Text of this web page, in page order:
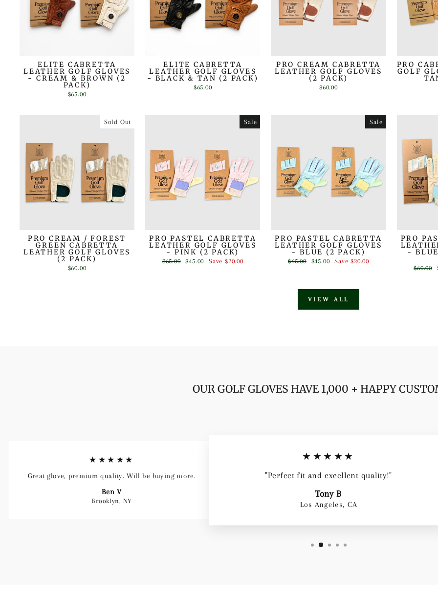
ELITE CABRETTA
LEATHER GOLF GLOVES
- CREAM & BROWN (2
PACK)
$65.00
ELITE CABRETTA
LEATHER GOLF GLOVES
- BLACK & TAN (2 PACK)
$65.00
PRO CREAM CABRETTA
LEATHER GOLF GLOVES
(2 PACK)
$60.00
PRO
GOLF
Sold Out
PRO CREAM / FOREST
GREEN CABRETTA
LEATHER GOLF GLOVES
(2 PACK)
$60.00
Sale
PRO PASTEL CABRETTA
LEATHER GOLF GLOVES
- PINK (2 PACK)
Regular
$65.00
Sale
$45.00 Save $20.00
Sale
PRO PASTEL CABRETTA
LEATHER GOLF GLOVES
- BLUE (2 PACK)
Regular
$65.00
Sale
$45.00 Save$20.00
PRO
-
Regular
$60.00
VIEW ALL
OUR GOLF GLOVES HAVE 1,000 + HAPPY
★★★★★
Great glove, premium quality. Will be buying more.
Ben V
Brooklyn, NY
★★★★★
"Perfect fit and excellent quality!"
Tony B
Los Angeles, CA